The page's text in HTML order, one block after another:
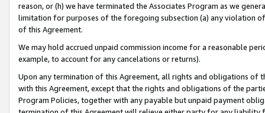
reason, or (h) we have terminated the Associates Program as we
limitation for purposes of the foregoing subsection (a) any violation
of this Agreement.
We may hold accrued unpaid commission income for a reasonable
example, to account for any cancelations or returns).
Upon any termination of this Agreement, all rights and obligations of
with this Agreement, except that the rights and obligations of the
Program Policies, together with any payable but unpaid payment